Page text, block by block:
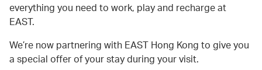
everything you need to work, play and recharge at
EAST.
We’re now partnering with EAST Hong Kong to give you
a special offer of your stay during your visit.